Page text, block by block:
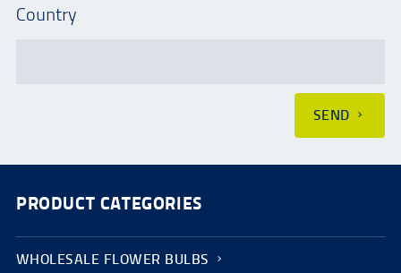
Country
SEND
PRODUCT CATEGORIES
WHOLESALE FLOWER BULBS